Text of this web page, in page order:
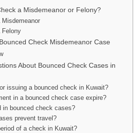
a Misdemeanor or Felony?
Felony
Check Misdemeanor Case
About Bounced Check Cases in
issuing a bounced check in Kuwait?
in a bounced check case expire?
in bounced check cases?
prevent travel?
of a check in Kuwait?